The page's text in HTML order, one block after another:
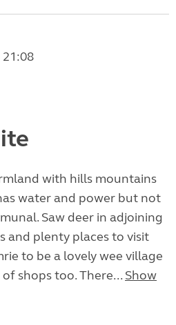
with hills mountains
water and power but not
Saw deer in adjoining
and plenty places to visit
to be a lovely wee village
shops too. There... Show